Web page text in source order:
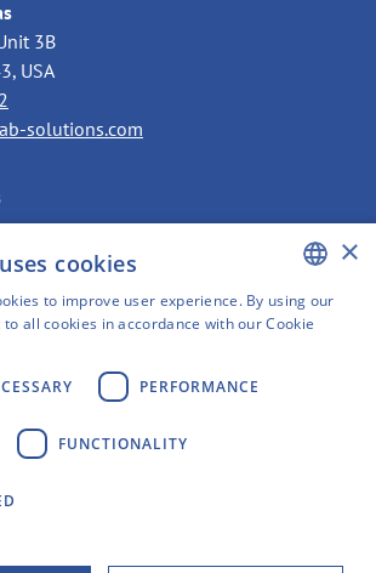
3B
USA
solutions.com
Sweden
solutions.com
ENGLISH
×
cookies
to improve user experience. By using our
all cookies in accordance with our Cookie
PERFORMANCE
FUNCTIONALITY